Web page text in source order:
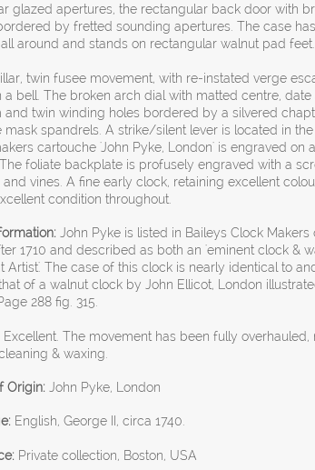
glazed apertures, the rectangular back door with
by fretted sounding apertures. The case
around and stands on rectangular walnut pad feet.
twin fusee movement, with re-instated verge
a bell. The broken arch dial with matted centre,
and twin winding holes bordered by a silvered
mask spandrels. A strike/silent lever is located in the
cartouche 'John Pyke, London' is engraved on
foliate backplate is profusely engraved with a
vines. A fine early clock, retaining excellent
condition throughout.
John Pyke is listed in Baileys Clock
1710 and described as both an 'eminent clock &
Artist'. The case of this clock is nearly identical to
of a walnut clock by John Ellicot, London
288 fig. 315.
Excellent. The movement has been fully overhauled,
& waxing.
Origin: John Pyke, London
English, George II, circa 1740.
Private collection, Boston, USA